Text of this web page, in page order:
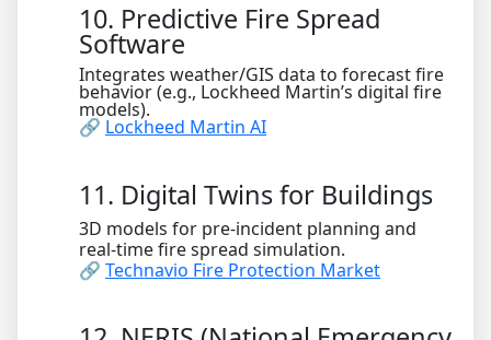
10. Predictive Fire Spread
Software
Integrates weather/GIS data to forecast fire
behavior (e.g., Lockheed Martin’s digital fire
models).
🔗 Lockheed Martin AI
11. Digital Twins for Buildings
3D models for pre-incident planning and
real-time fire spread simulation.
🔗 Technavio Fire Protection Market